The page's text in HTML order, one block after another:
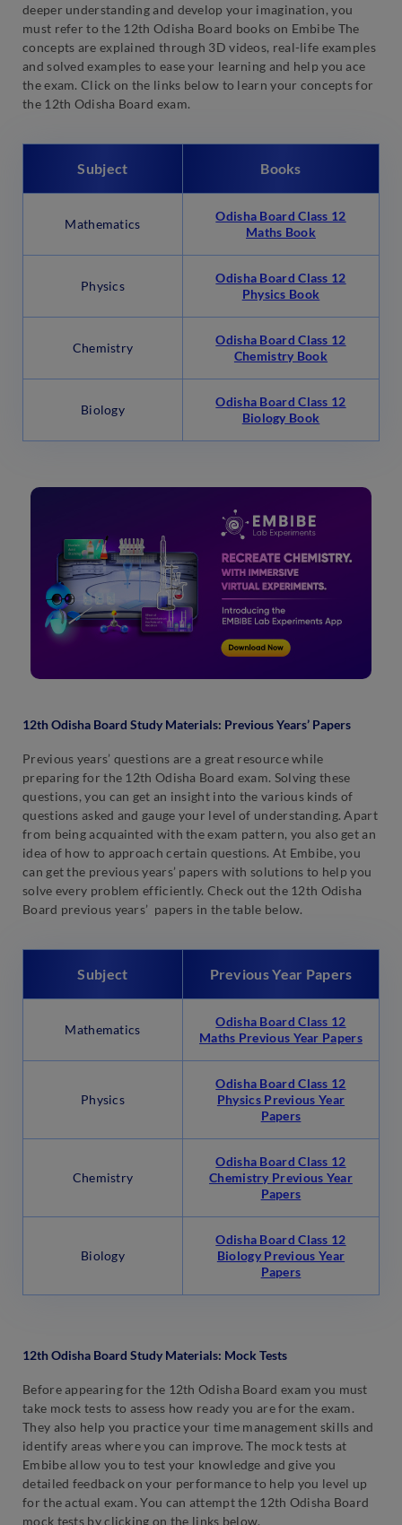
deeper understanding and develop your imagination, you
must refer to the 12th Odisha Board books on Embibe The
concepts are explained through 3D videos, real-life examples
and solved examples to ease your learning and help you ace
the exam. Click on the links below to learn your concepts for
the 12th Odisha Board exam.
Subject Books
Mathematics
Odisha Board Class 12
Maths Book
Physics
Odisha Board Class 12
Physics Book
Chemistry
Odisha Board Class 12
Chemistry Book
Biology
Odisha Board Class 12
Biology Book
12th Odisha Board Study Materials: Previous Years’ Papers
Previous years’ questions are a great resource while
preparing for the 12th Odisha Board exam. Solving these
questions, you can get an insight into the various kinds of
questions asked and gauge your level of understanding. Apart
from being acquainted with the exam pattern, you also get an
idea of how to approach certain questions. At Embibe, you
can get the previous years’ papers with solutions to help you
solve every problem efficiently. Check out the 12th Odisha
Board previous years’ papers in the table below.
Subject Previous Year Papers
Mathematics
Odisha Board Class 12
Maths Previous Year Papers
Physics
Odisha Board Class 12
Physics Previous Year
Papers
Chemistry
Odisha Board Class 12
Chemistry Previous Year
Papers
Biology
Odisha Board Class 12
Biology Previous Year
Papers
12th Odisha Board Study Materials: Mock Tests
Before appearing for the 12th Odisha Board exam you must
take mock tests to assess how ready you are for the exam.
They also help you practice your time management skills and
identify areas where you can improve. The mock tests at
Embibe allow you to test your knowledge and give you
detailed feedback on your performance to help you level up
for the actual exam. You can attempt the 12th Odisha Board
mock tests by clicking on the links below.